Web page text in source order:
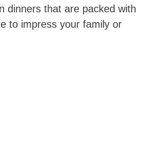
dinners that are packed with
to impress your family or